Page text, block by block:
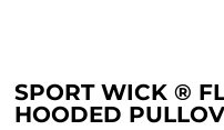
SPORT WICK ®
HOODED